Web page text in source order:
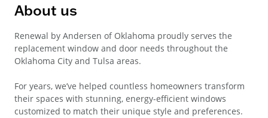
About us
Renewal by Andersen of Oklahoma proudly serves the
replacement window and door needs throughout the
Oklahoma City and Tulsa areas.
For years, we’ve helped countless homeowners transform
their spaces with stunning, energy-efficient windows
customized to match their unique style and preferences.